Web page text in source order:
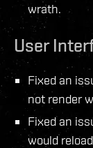
wrath.
User
Fixed an
not render
Fixed an
would